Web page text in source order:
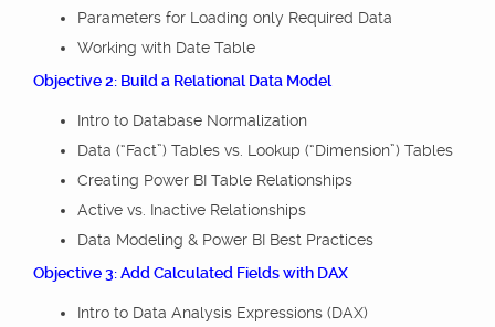
Parameters for Loading only Required Data
Working with Date Table
Objective 2: Build a Relational Data Model
Intro to Database Normalization
Data (“Fact”) Tables vs. Lookup (“Dimension”) Tables
Creating Power BI Table Relationships
Active vs. Inactive Relationships
Data Modeling & Power BI Best Practices
Objective 3: Add Calculated Fields with DAX
Intro to Data Analysis Expressions (DAX)